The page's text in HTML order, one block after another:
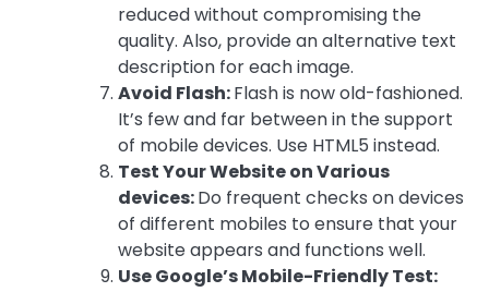
reduced without compromising the
quality. Also, provide an alternative text
description for each image.
Avoid Flash:Flash is now old-fashioned.
It’s few and far between in the support
of mobile devices. Use HTML5 instead.
Test Your Website on Various
devices:Do frequent checks on devices
of different mobiles to ensure that your
website appears and functions well.
Use Google’s Mobile-Friendly Test: